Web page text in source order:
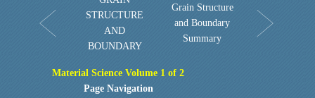
STRUCTURE
AND
BOUNDARY
Grain Structure
and Boundary
Summary
Material Science Volume 1 of 2
Page Navigation